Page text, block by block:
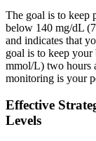
The goal is to keep
below 140 mg/dL
and indicates that
goal is to keep
mmol/L) two hours
monitoring is your
Effective
Levels